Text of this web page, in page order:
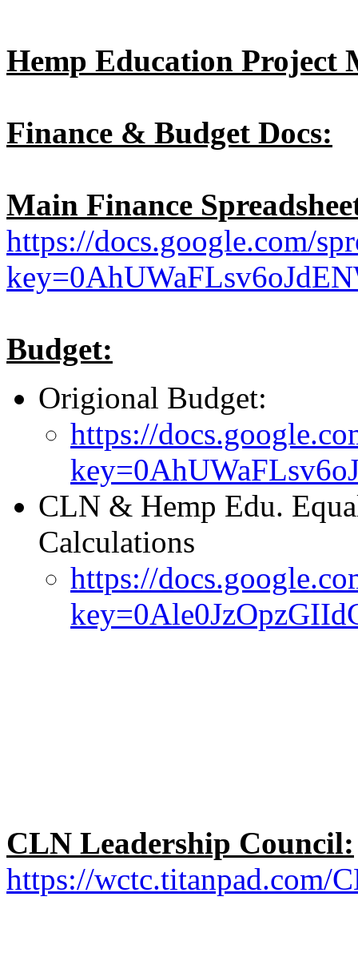
Hemp Education Project
Finance & Budget Docs:
Main Finance
https://docs.google.com/
Budget:
Origional Budget:
https://
CLN & Hemp Edu.
Calculations
https://
CLN Leadership Council:
https://wctc.titanpad.com/